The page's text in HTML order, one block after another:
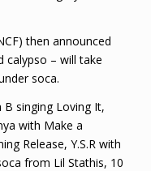
then announced
calypso – will take
soca.
B singing Loving It,
with Make a
Release, Y.S.R with
from Lil Stathis, 10